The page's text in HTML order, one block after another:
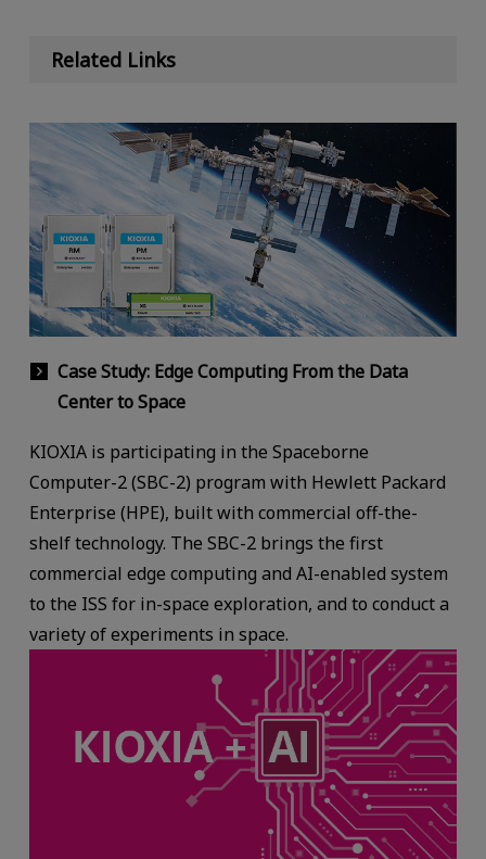
Related Links
Case Study: Edge Computing From the Data
Center to Space
KIOXIA is participating in the Spaceborne
Computer-2 (SBC-2) program with Hewlett Packard
Enterprise (HPE), built with commercial off-the-
shelf technology. The SBC-2 brings the first
commercial edge computing and AI-enabled system
to the ISS for in-space exploration, and to conduct a
variety of experiments in space.